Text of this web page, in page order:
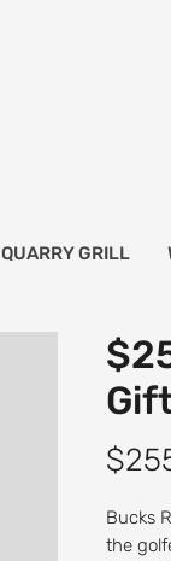
QUARRY GRILL
Bucks
the